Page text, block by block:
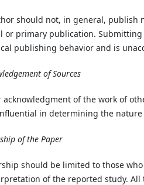
should not, in general, publish
or primary publication.
publishing behavior and is
of Sources
acknowledgment of the work of
in determining the
of the Paper
should be limited to those
of the reported study. All